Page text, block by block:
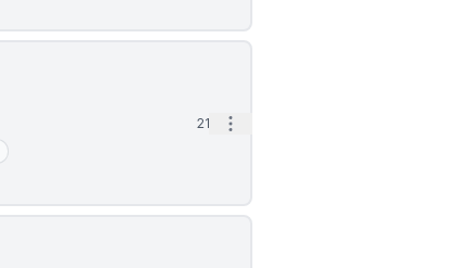
21d Open options